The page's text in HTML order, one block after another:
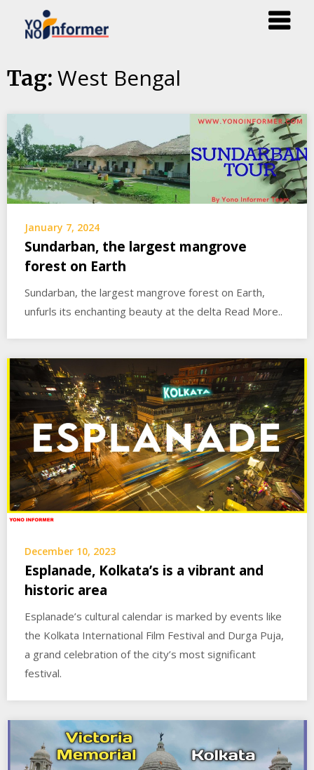
Skip
toTag: West Bengal
January 7, 2024
Sundarban, the largest mangrove
forest on Earth
Sundarban, the largest mangrove forest on Earth,
unfurls its enchanting beauty at the delta Read More..
December 10, 2023
Esplanade, Kolkata’s is a vibrant and
historic area
Esplanade’s cultural calendar is marked by events like
the Kolkata International Film Festival and Durga Puja,
a grand celebration of the city’s most significant
festival.